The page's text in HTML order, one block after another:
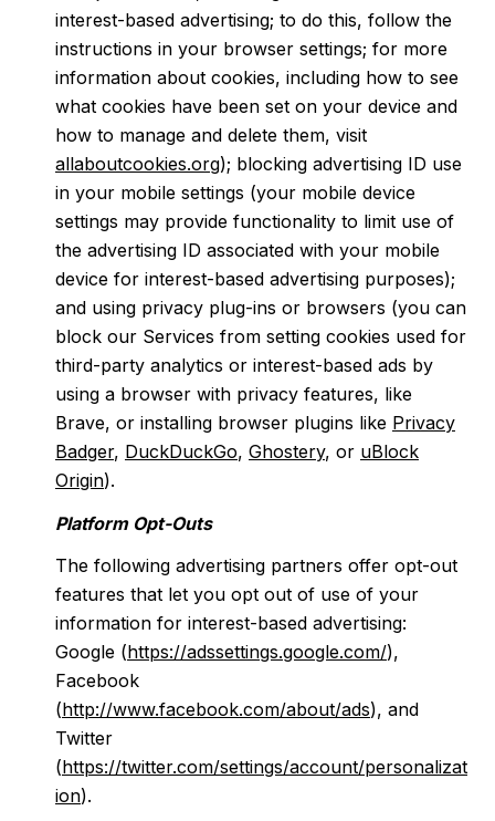
interest-based advertising; to do this, follow the
instructions in your browser settings; for more
information about cookies, including how to see
what cookies have been set on your device and
how to manage and delete them, visit
allaboutcookies.org); blocking advertising ID use
in your mobile settings (your mobile device
settings may provide functionality to limit use of
the advertising ID associated with your mobile
device for interest-based advertising purposes);
and using privacy plug-ins or browsers (you can
block our Services from setting cookies used for
third-party analytics or interest-based ads by
using a browser with privacy features, like
Brave, or installing browser plugins like Privacy
Badger, DuckDuckGo, Ghostery, or uBlock
Origin).
Platform Opt-Outs
The following advertising partners offer opt-out
features that let you opt out of use of your
information for interest-based advertising:
Google (https://adssettings.google.com/),
Facebook
(http://www.facebook.com/about/ads), and
Twitter
(https://twitter.com/settings/account/personalizat
ion).